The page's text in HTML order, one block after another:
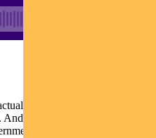
tightening rates, the
that’s what we’ve seen this
bond strategies at Pendal.